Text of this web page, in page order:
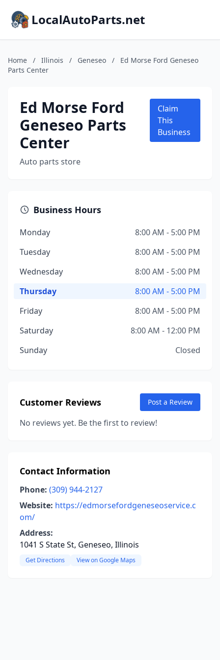
LocalAutoParts.net
Home / Illinois / Geneseo /
Ed Morse Ford Geneseo
Parts Center
Ed Morse Ford
Geneseo Parts
Center
Auto parts store
Claim
This
Business
Business Hours
Monday
8:00 AM - 5:00 PM
Tuesday
8:00 AM - 5:00 PM
Wednesday
8:00 AM - 5:00 PM
Thursday
8:00 AM - 5:00 PM
Friday
8:00 AM - 5:00 PM
Saturday
8:00 AM - 12:00 PM
Sunday
Closed
Customer Reviews Post a Review
No reviews yet. Be the first to review!
Contact Information
Phone: (309) 944-2127
Website: https://edmorsefordgeneseoservice.c
om/
Address:
1041 S State St, Geneseo, Illinois
Get Directions View on Google Maps